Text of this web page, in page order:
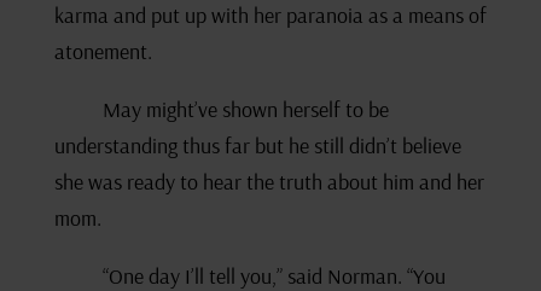
karma and put up with her paranoia as a means of
atonement.
May might’ve shown herself to be
understanding thus far but he still didn’t believe
she was ready to hear the truth about him and her
mom.
“One day I’ll tell you,” said Norman. “You